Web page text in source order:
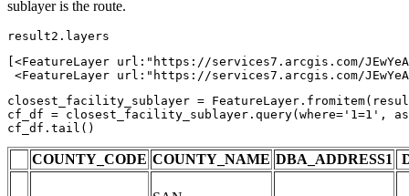
sublayer is the route.
result2.layers
[<FeatureLayer url:"https://services7.arcgis.com/
<FeatureLayer url:"https://services7.arcgis.com/
closest_facility_sublayer =
cf_df = closest_facility_sublayer.query(where= '1=1' ,
cf_df.tail()
COUNTY_CODE COUNTY_NAME DBA_ADDRESS1